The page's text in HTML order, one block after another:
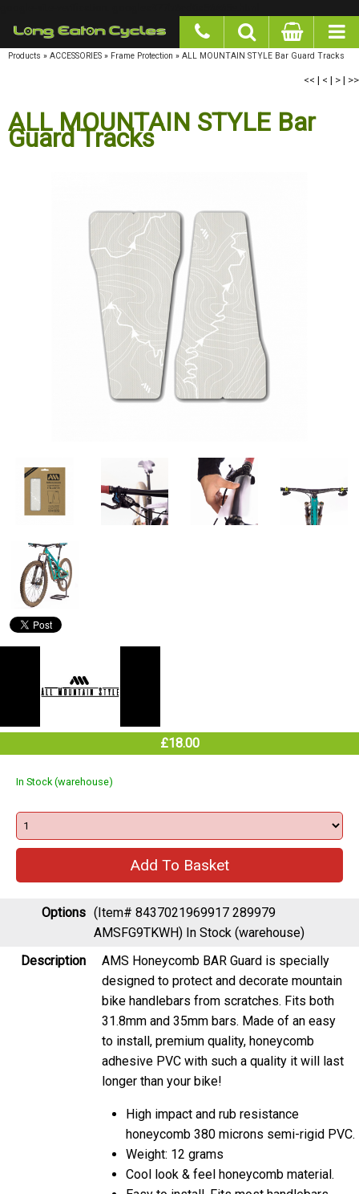
Products » ACCESSORIES » Frame Protection » ALL MOUNTAIN STYLE Bar Guard Tracks
<< | < | > | >>
ALL MOUNTAIN STYLE Bar Guard
Tracks
£18.00
Options
(Item# 8437021969917 289979
AMSFG9TKWH)
In Stock (warehouse)
Description
designed to protect and decorate mountain
bike handlebars from scratches. Fits both
31.8mm and 35mm bars. Made of an easy
adhesive PVC with such a quality it will last
honeycomb 380 microns semi-rigid PVC.
Weight: 12 grams
Cool look & feel honeycomb material.
Easy to install. Fits most handlebars